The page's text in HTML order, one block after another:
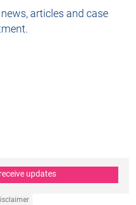
articles and case
updates